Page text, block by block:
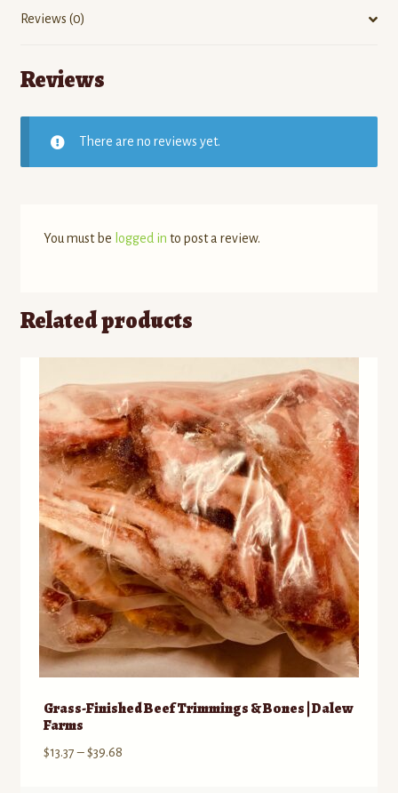
Reviews (0)
Reviews
There are no reviews yet.
You must be logged in to post a review.
Related products
Grass-Finished Beef Trimmings & Bones | Dalew
Farms
$13.37 – $39.68Price